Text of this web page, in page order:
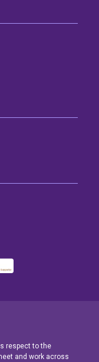
respect to the
and work across